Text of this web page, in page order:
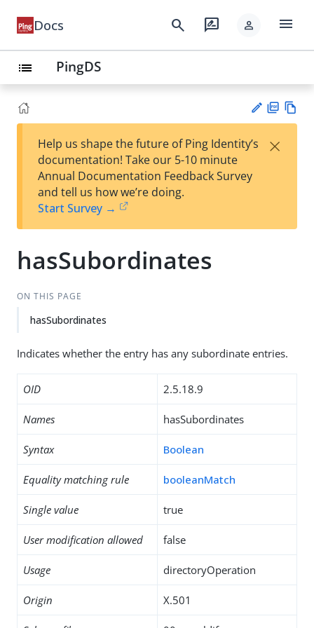
Docs search rate_review person menu
list PingDS
est
t
F
Help us shape the future of Ping Identity’s
documentation! Take our 5-10 minute
Annual Documentation Feedback Survey
and tell us how we’re doing.
Start Survey →
×
hasSubordinates
ON THIS PAGE
hasSubordinates
Indicates whether the entry has any subordinate entries.
OID 2.5.18.9
Names hasSubordinates
Syntax Boolean
Equality matching rule booleanMatch
Single value true
User modification allowed false
Usage directoryOperation
Origin X.501